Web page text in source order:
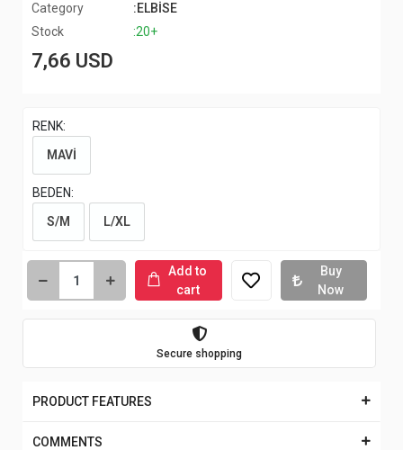
Category
:ELBİSE
Stock
:20+
7,66 USD
RENK:
MAVİ
BEDEN:
S/M
L/XL
Add to
cart
Buy
Now
Secure shopping
PRODUCT FEATURES
COMMENTS